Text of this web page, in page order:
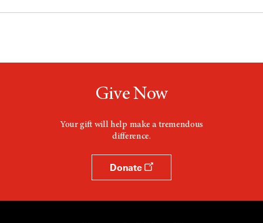
Give Now
Your gift will help make a tremendous
difference.
Donate